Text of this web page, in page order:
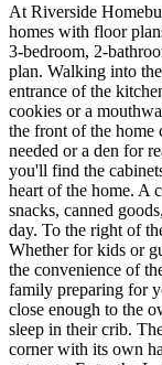
At Riverside
homes with floor
3-bedroom, 2-
plan. Walking into
entrance of the
cookies or a
the front of the home
needed or a den for
you'll find the
heart of the home. A
snacks, canned
day. To the right of
Whether for kids or
the convenience of
family preparing for
close enough to the
sleep in their crib.
corner with its own